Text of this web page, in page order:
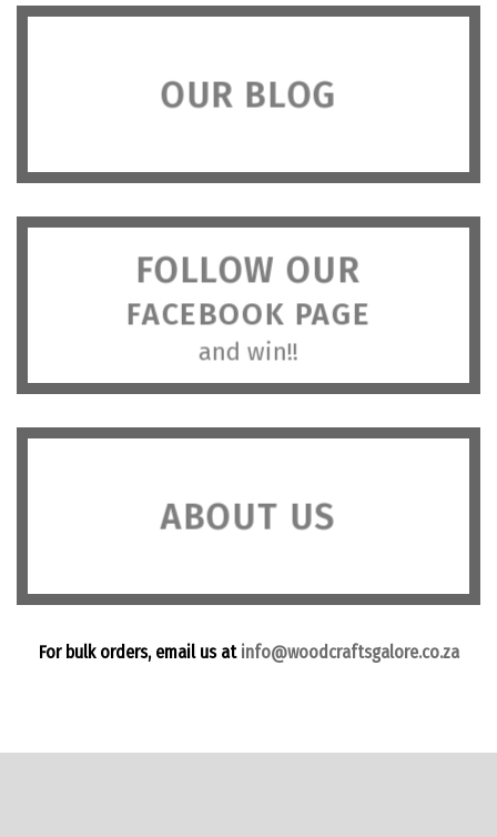
OUR BLOG
FOLLOW OUR
FACEBOOK PAGE
and win!!
ABOUT US
For bulk orders, email us at info@woodcraftsgalore.co.za